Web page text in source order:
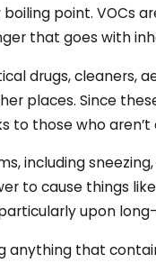
point. VOCs
that goes with
drugs, cleaners,
places. Since
to those who
including
to cause things
upon
anything that